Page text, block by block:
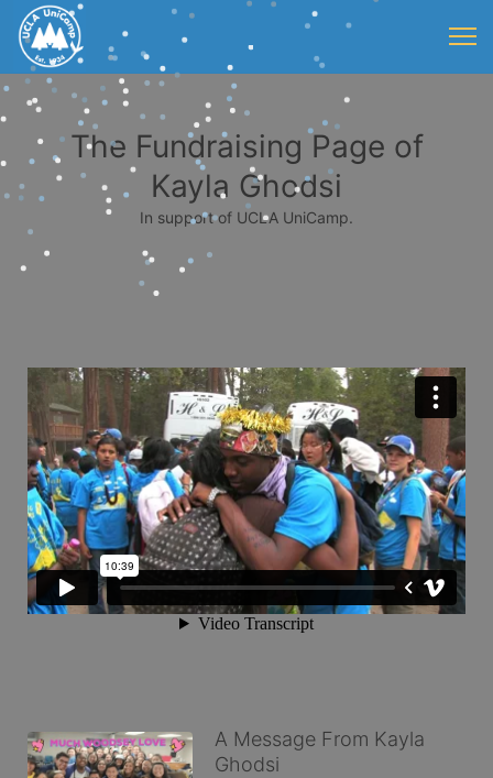
The Fundraising Page of
Kayla Ghodsi
In support of UCLA UniCamp.
A Message From Kayla
Ghodsi